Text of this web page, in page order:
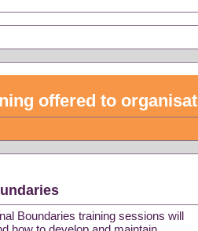
offered to
Boundaries training sessions will